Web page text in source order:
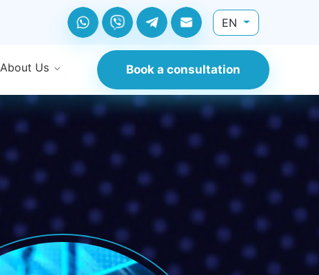
EN
About Us Book a consultation